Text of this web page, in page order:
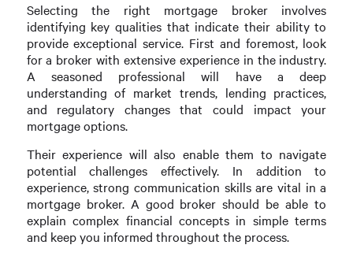
Selecting the right mortgage broker involves
identifying key qualities that indicate their ability to
provide exceptional service. First and foremost, look
for a broker with extensive experience in the industry.
A seasoned professional will have a deep
understanding of market trends, lending practices,
and regulatory changes that could impact your
mortgage options.
Their experience will also enable them to navigate
potential challenges effectively. In addition to
experience, strong communication skills are vital in a
mortgage broker. A good broker should be able to
explain complex financial concepts in simple terms
and keep you informed throughout the process.